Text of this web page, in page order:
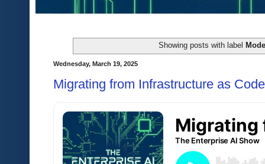
Showing posts with label
Wednesday, March 19, 2025
Migrating from Infrastructure as Code